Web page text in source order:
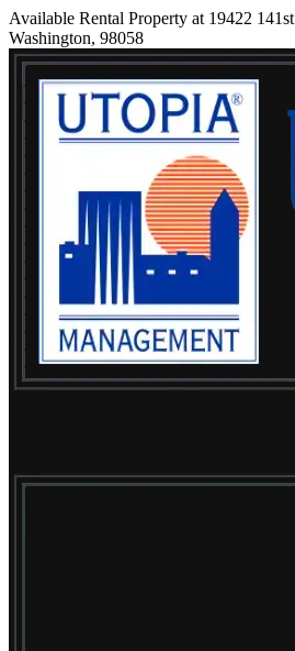
Available Rental Property at 19422
Washington, 98058